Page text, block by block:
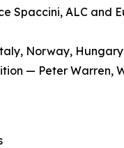
Spaccini, ALC and
Norway,
— Peter Warren,